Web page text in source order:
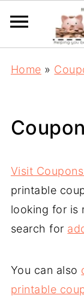
Home »
Visit
printable
looking for is
search for
You can also
printable